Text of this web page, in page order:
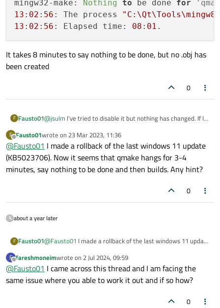
mingw32-make: Nothing to be done for
13 : 02 : 56 : The process
13 : 02 : 56 : Elapsed time: 08 : 01
It takes 8 minutes to say nothing to be done, but no .obj has
been created
0
F Fausto01@jsulm I've tried to disable it but nothing has changed. If I
12:54:54: Running steps for project
12:54:54: Starting:
Info: creating stash file
13:02:56: The process
mingw32-make: Nothing to be done for
13:02:56: The process
It takes 8 minutes to say nothing to be done, but no .obj has
been created
F
Offline
Fausto01wrote on 23 Mar 2023, 11:36
last edited by
@Fausto01 I made a rollback of the last windows 11 update
(KB5023706). Now it seems that qmake hangs for 3-4
minutes, say nothing to be done and then builds. Any hint?
0
about a year later
F Fausto01@Fausto01 I made a rollback of the last windows 11 update
minutes, say nothing to be done and then builds. Any hint?
F
Offline
fareshmoneimwrote on 2 Jul 2024, 09:59
last edited by
@Fausto01 I came across this thread and I am facing the
same issue where you able to work it out and if so how?
0